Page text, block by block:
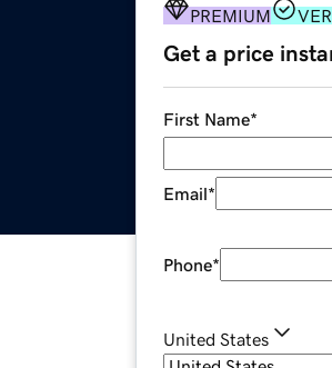
PREMIUM
Get a price
First Name*
Email*
Phone*
United States